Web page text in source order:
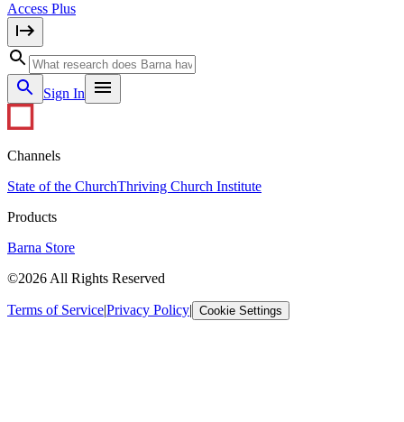
Access Plus
Sign In
Channels
State of the ChurchThriving Church Institute
Products
Barna Store
©2026 All Rights Reserved
Terms of Service|Privacy Policy| Cookie Settings